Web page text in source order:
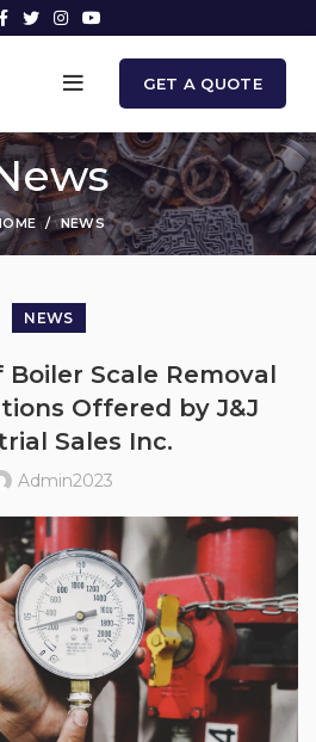
GET A QUOTE
NEWS
NEWS
Scale Removal
Offered by J&J
Sales Inc.
Admin2023